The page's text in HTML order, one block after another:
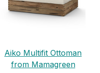
Aiko Multifit Ottoman
from Mamagreen